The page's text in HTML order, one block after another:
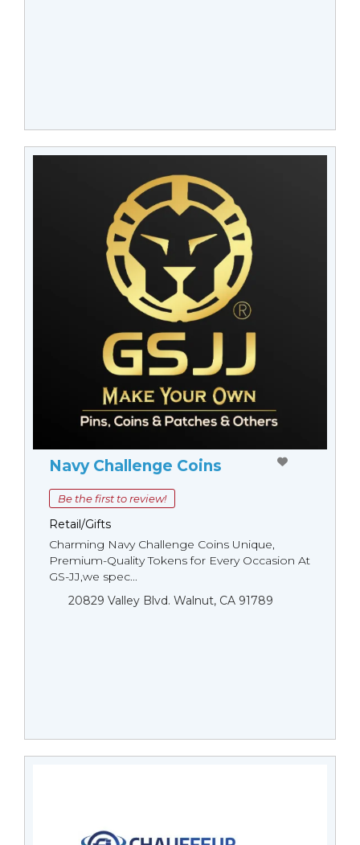
Navy Challenge Coins
Be the first to review!
Retail/Gifts
Charming Navy Challenge Coins Unique,
Premium-Quality Tokens for Every Occasion At
GS-JJ,we spec...
20829 Valley Blvd. Walnut, CA 91789